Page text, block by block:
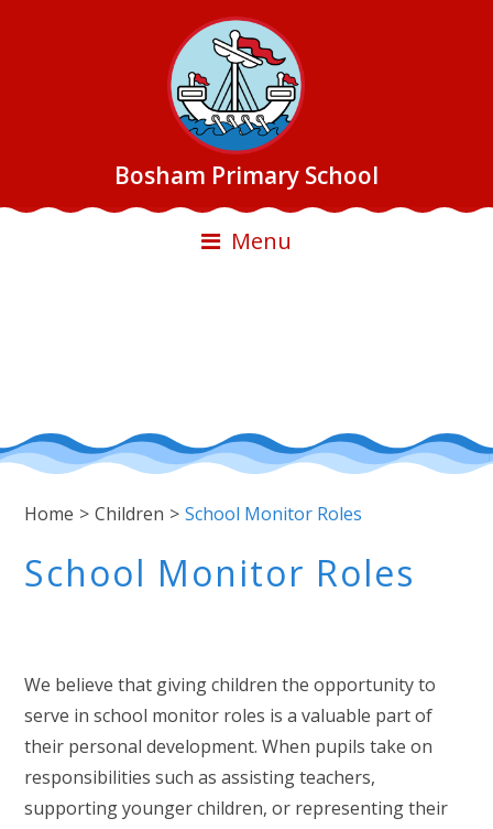
Bosham Primary School
Menu
Home > Children > School Monitor Roles
School Monitor Roles
We believe that giving children the opportunity to
serve in school monitor roles is a valuable part of
their personal development. When pupils take on
responsibilities such as assisting teachers,
supporting younger children, or representing their